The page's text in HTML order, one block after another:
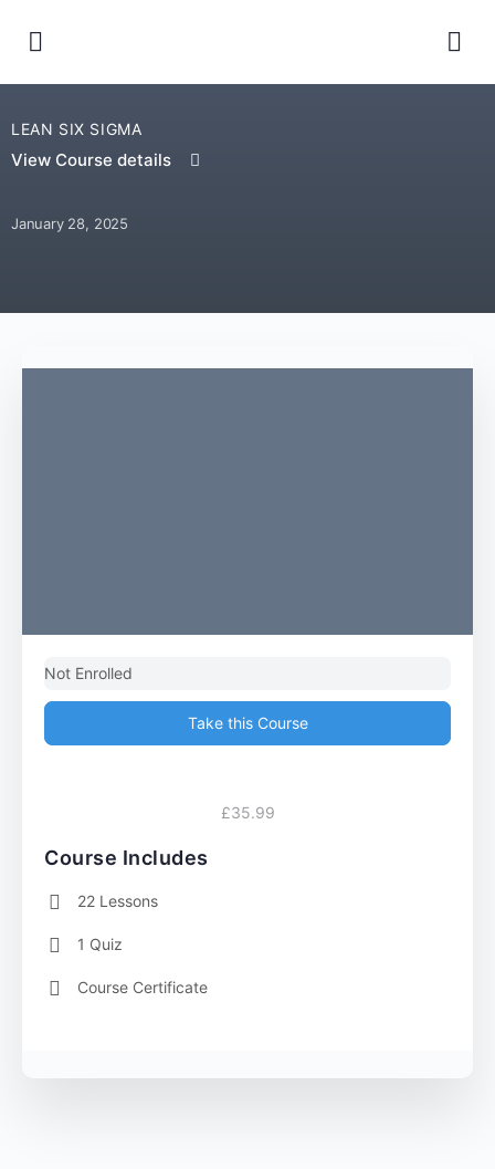
LEAN SIX SIGMA
View Course details
January 28, 2025
Not Enrolled
Take this Course
£35.99
Course Includes
22 Lessons
1 Quiz
Course Certificate